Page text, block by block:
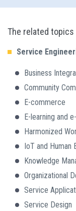
The related
Service
Business
Community
E-commerce
E-learning and
Harmonized
IoT and Human
Knowledge
Organizational
Service
Service Design